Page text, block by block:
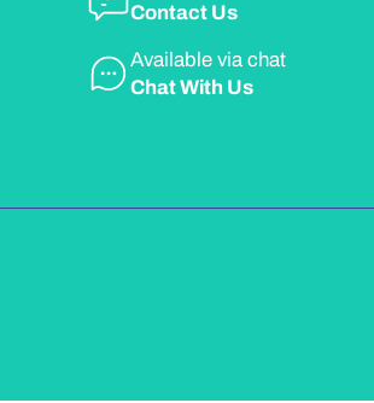
Contact Us
Available via chat
Chat With Us